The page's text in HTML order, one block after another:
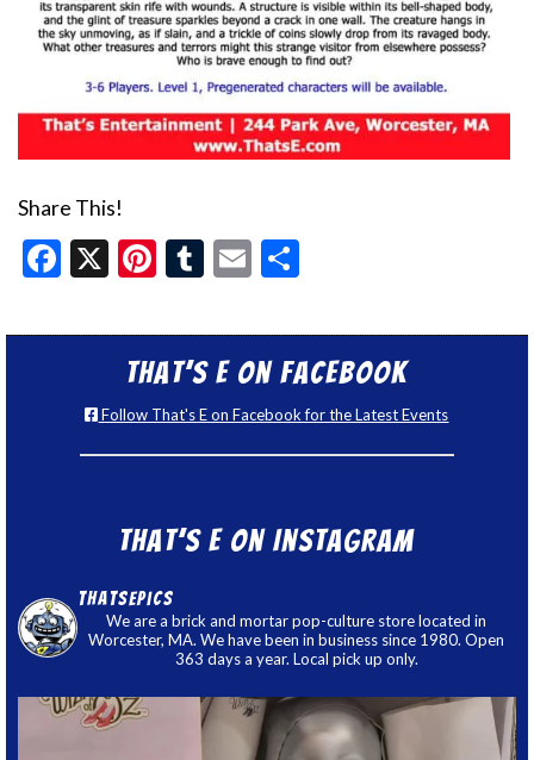
Share This!
Facebook
X Pinterest
Tumblr
Email
That’s E on Facebook
Follow That's E on Facebook for the Latest Events
That’s E on Instagram
thatsepics
We are a brick and mortar pop-culture store located in
Worcester, MA. We have been in business since 1980. Open
363 days a year. Local pick up only.